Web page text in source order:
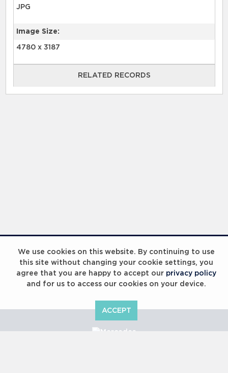
We use cookies on this website. By continuing to use
this site without changing your cookie settings, you
agree that you are happy to accept our privacy policy
and for us to access our cookies on your device.
ACCEPT
JPG
Image Size:
4780 x 3187
RELATED RECORDS